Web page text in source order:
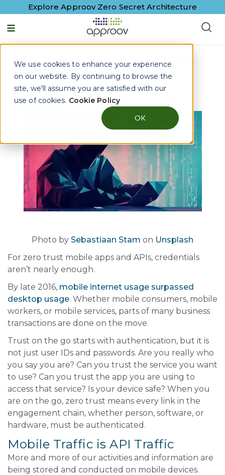
We use cookies to enhance your experience
on our website. By continuing to browse the
site, we'll assume you are satisfied with our
use of cookies. Cookie Policy
OK
Explore Approov Zero Secret Architecture
Getting Authentication
Correct
By Skip Hovsmith|22 January, 2020
Photo by Sebastiaan Stam on Unsplash
For zero trust mobile apps and APIs, credentials
aren’t nearly enough.
By late 2016, mobile internet usage surpassed
desktop usage. Whether mobile consumers, mobile
workers, or mobile services, parts of many business
transactions are done on the move.
Trust on the go starts with authentication, but it is
not just user IDs and passwords. Are you really who
you say you are? Can you trust the service you want
to use? Can you trust the app you are using to
access that service? Is your device safe? When you
are on the go, zero trust means every link in the
engagement chain, whether person, software, or
hardware, must be authenticated.
Mobile Traffic is API Traffic
More and more of our activities and information are
being stored and conducted on mobile devices.